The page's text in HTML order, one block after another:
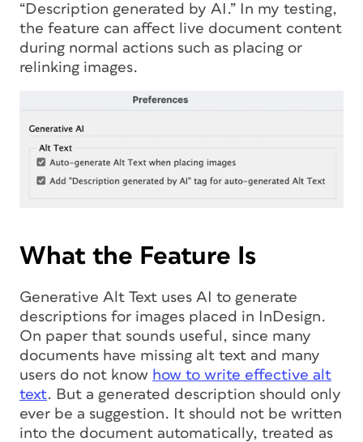
“Description generated by AI.” In my testing,
the feature can affect live document content
during normal actions such as placing or
relinking images.
What the Feature Is
Generative Alt Text uses AI to generate
descriptions for images placed in InDesign.
On paper that sounds useful, since many
documents have missing alt text and many
users do not know how to write effective alt
text. But a generated description should only
ever be a suggestion. It should not be written
into the document automatically, treated as